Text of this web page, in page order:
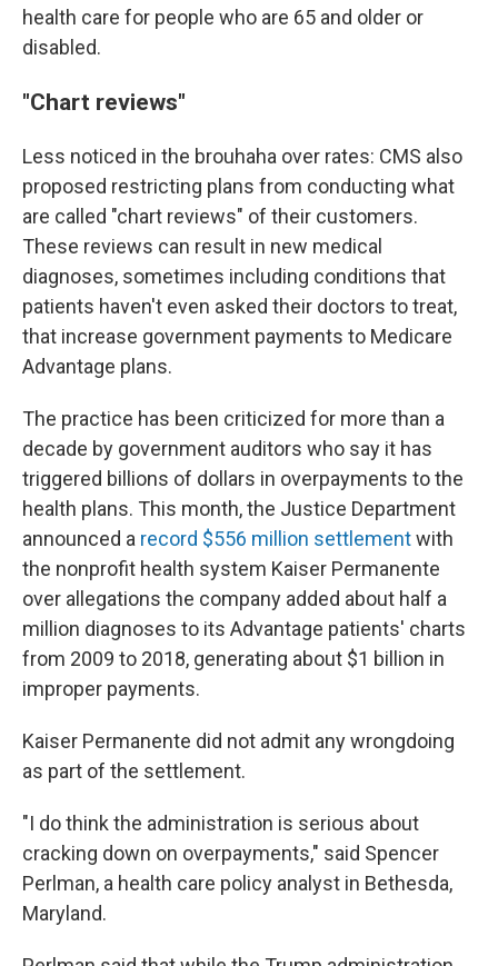
health care for people who are 65 and older or
disabled.
"Chart reviews"
Less noticed in the brouhaha over rates: CMS also
proposed restricting plans from conducting what
are called "chart reviews" of their customers.
These reviews can result in new medical
diagnoses, sometimes including conditions that
patients haven't even asked their doctors to treat,
that increase government payments to Medicare
Advantage plans.
The practice has been criticized for more than a
decade by government auditors who say it has
triggered billions of dollars in overpayments to the
health plans. This month, the Justice Department
announced a record $556 million settlementwith
the nonprofit health system Kaiser Permanente
over allegations the company added about half a
million diagnoses to its Advantage patients' charts
from 2009 to 2018, generating about $1 billion in
improper payments.
Kaiser Permanente did not admit any wrongdoing
as part of the settlement.
"I do think the administration is serious about
cracking down on overpayments," said Spencer
Perlman, a health care policy analyst in Bethesda,
Maryland.